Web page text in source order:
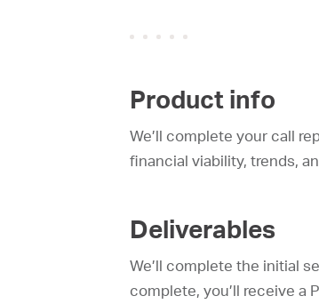
Product info
We’ll complete your call
financial viability, trends,
Deliverables
We’ll complete the initial
complete, you’ll receive a